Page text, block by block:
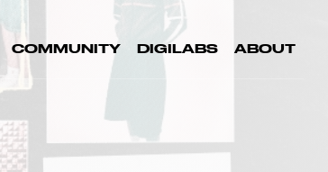
COMMUNITY DIGILABS ABOUT